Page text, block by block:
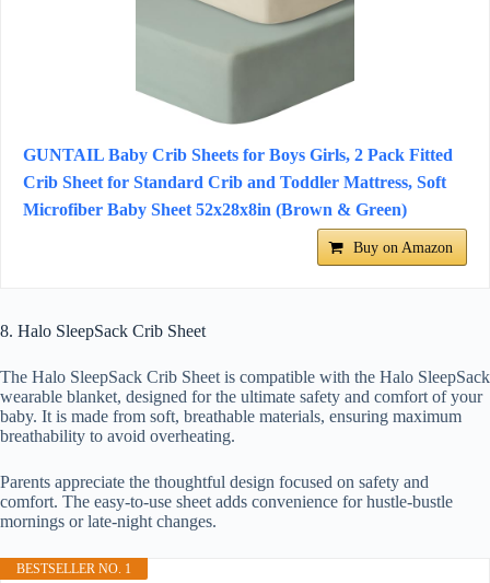
GUNTAIL Baby Crib Sheets for Boys Girls, 2 Pack Fitted
Crib Sheet for Standard Crib and Toddler Mattress, Soft
Microfiber Baby Sheet 52x28x8in (Brown & Green)
Buy on Amazon
8. Halo SleepSack Crib Sheet
The Halo SleepSack Crib Sheet is compatible with the Halo SleepSack
wearable blanket, designed for the ultimate safety and comfort of your
baby. It is made from soft, breathable materials, ensuring maximum
breathability to avoid overheating.
Parents appreciate the thoughtful design focused on safety and
comfort. The easy-to-use sheet adds convenience for hustle-bustle
mornings or late-night changes.
BESTSELLER NO. 1